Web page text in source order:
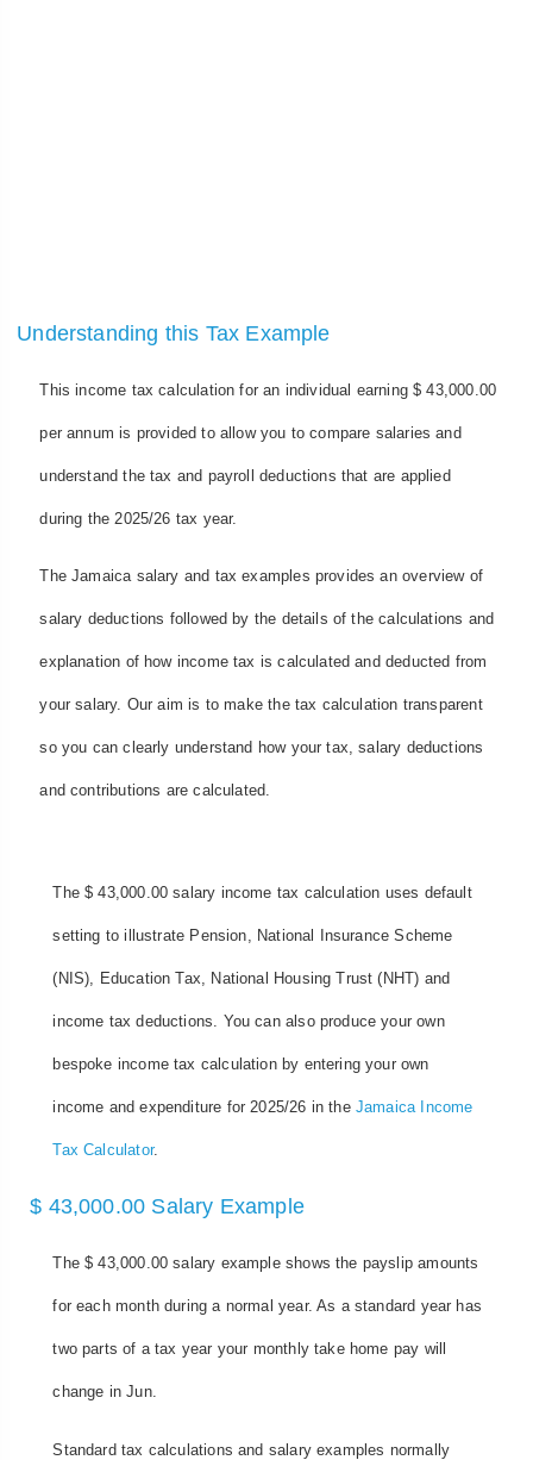
Understanding this Tax Example
This income tax calculation for an individual earning $ 43,000.00
per annum is provided to allow you to compare salaries and
understand the tax and payroll deductions that are applied
during the 2025/26 tax year.
The Jamaica salary and tax examples provides an overview of
salary deductions followed by the details of the calculations and
explanation of how income tax is calculated and deducted from
your salary. Our aim is to make the tax calculation transparent
so you can clearly understand how your tax, salary deductions
and contributions are calculated.
The $ 43,000.00 salary income tax calculation uses default
setting to illustrate Pension, National Insurance Scheme
(NIS), Education Tax, National Housing Trust (NHT) and
income tax deductions. You can also produce your own
bespoke income tax calculation by entering your own
income and expenditure for 2025/26 in the Jamaica Income
Tax Calculator.
$ 43,000.00 Salary Example
The $ 43,000.00 salary example shows the payslip amounts
for each month during a normal year. As a standard year has
two parts of a tax year your monthly take home pay will
change in Jun.
Standard tax calculations and salary examples normally